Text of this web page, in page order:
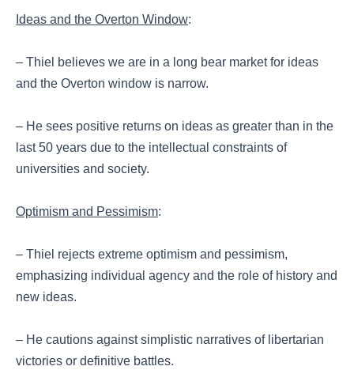
Ideas and the Overton Window:
– Thiel believes we are in a long bear market for ideas
and the Overton window is narrow.
– He sees positive returns on ideas as greater than in the
last 50 years due to the intellectual constraints of
universities and society.
Optimism and Pessimism:
– Thiel rejects extreme optimism and pessimism,
emphasizing individual agency and the role of history and
new ideas.
– He cautions against simplistic narratives of libertarian
victories or definitive battles.